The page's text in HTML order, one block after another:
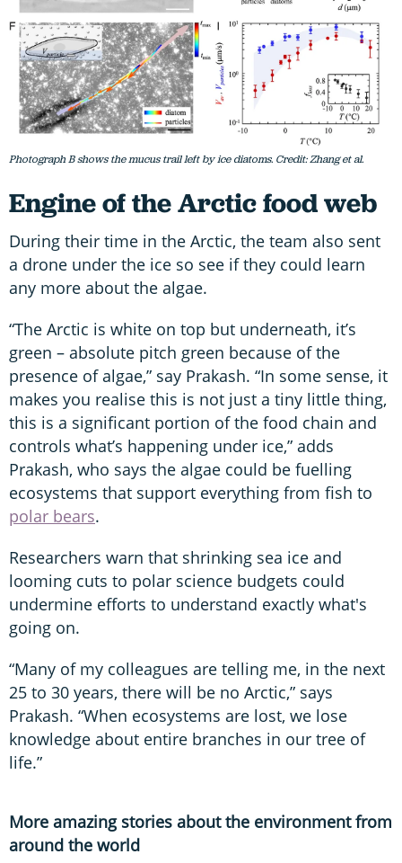
Photograph B shows the mucus trail left by ice diatoms. Credit: Zhang et al.
Engine of the Arctic food web
During their time in the Arctic, the team also sent
a drone under the ice so see if they could learn
any more about the algae.
“The Arctic is white on top but underneath, it’s
green – absolute pitch green because of the
presence of algae,” say Prakash. “In some sense, it
makes you realise this is not just a tiny little thing,
this is a significant portion of the food chain and
controls what’s happening under ice,” adds
Prakash, who says the algae could be fuelling
ecosystems that support everything from fish to
polar bears.
Researchers warn that shrinking sea ice and
looming cuts to polar science budgets could
undermine efforts to understand exactly what's
going on.
“Many of my colleagues are telling me, in the next
25 to 30 years, there will be no Arctic,” says
Prakash. “When ecosystems are lost, we lose
knowledge about entire branches in our tree of
life.”
More amazing stories about the environment from
around the world